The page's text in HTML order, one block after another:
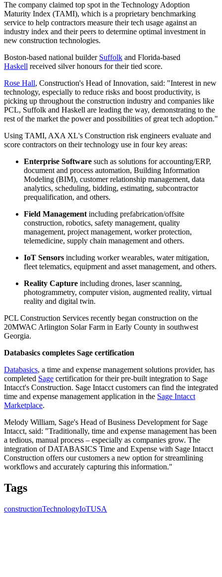
The company claimed top spot in the Technology Adoption
Maturity Index (TAMI), which is a proprietary benchmarking
service to help contractors measure their tech usage against an
industry index and their peers to determine optimal investment in
new construction technologies.
Boston-based national builder Suffolk and Florida-based
Haskell received silver honours for their tied score.
Rose Hall, Construction's Head of Innovation, said: "Interest in new
technology, especially to reduce risks and boost productivity, is
picking up throughout the construction industry and companies like
PCL, Suffolk and Haskell are leading the way, demonstrating to the
rest of the market the power and possibilities of great tech adoption."
Using TAMI, AXA XL's Construction risk engineers evaluate and
score contractors on their technology use in four key areas:
Enterprise Software such as solutions for accounting/ERP,
document and process automation, Building Information
Modeling (BIM), customer relationship management, data
analytics, scheduling, bidding, estimating, subcontractor
prequalification, and others.
Field Management including prefabrication/offsite
construction, robotics, safety management, quality
management, project management, worker protection,
telemedicine, supply chain management and others.
IoT Sensors including worker wearables, water mitigation,
fleet telematics, equipment and asset management, and others.
Reality Capture including drones, laser scanning,
photogrammetry, computer vision, augmented reality, virtual
reality and digital twin.
PCL Construction Services recently began construction on the
20MWAC Arlington Solar Farm in Early County in southwest
Georgia.
Databasics completes Sage certification
Databasics, a time and expense management solutions provider, has
completed Sage certification for their pre-built integration to Sage
Intacct's Construction. Sage Intacct customers can find the integrated
time and expense management application in the Sage Intacct
Marketplace.
Melody William, Sage's Head of Business Development for Sage
Intacct, said: "Traditionally, time and expense management has been
a tedious, manual process – especially as companies grow. The
integration of DATABASICS Time and Expense with Sage Intacct
Construction offers our customers a new option for streamlining
workflows and accurately capturing this information."
Tags
constructionTechnologyIoTUSA